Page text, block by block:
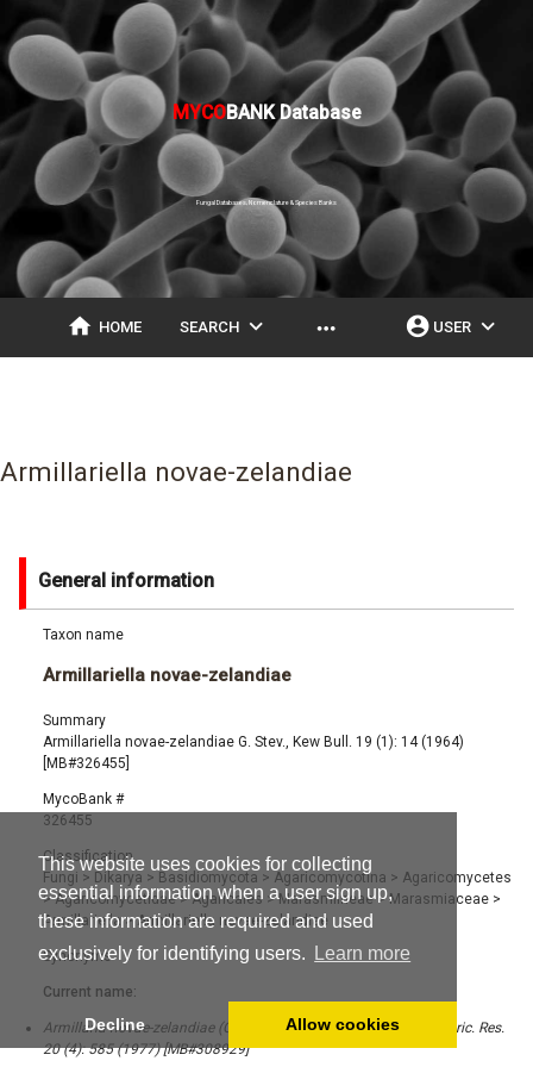
This website uses cookies for collecting
essential information when a user sign up,
these information are required and used
exclusively for identifying users.
Learn more
Decline Allow cookies
MYCOBANK Database
Fungal Databases, Nomenclature & Species Banks
home HOME SEARCH expand_more more_horiz account_circle USER expand_more
Armillariella novae-zelandiae
General information
Taxon name
Armillariella novae-zelandiae
Summary
Armillariella novae-zelandiae G. Stev., Kew Bull. 19 (1): 14 (1964)
[MB#326455]
MycoBank #
326455
Classification
Fungi > Dikarya > Basidiomycota > Agaricomycotina > Agaricomycetes
> Agaricomycetidae> Agaricales > Marasmiineae> Marasmiaceae >
Armillariella>Armillariella novae-zelandiae
Synonyms
Current name:
Armillaria novae-zelandiae (G. Stev.) Boesew., New Zealand J. Agric. Res.
20 (4): 585 (1977) [MB#308929]